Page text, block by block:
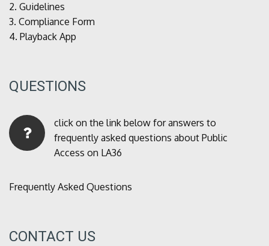
2. Guidelines
3. Compliance Form
4. Playback App
QUESTIONS
click on the link below for answers to
frequently asked questions about Public
Access on LA36
Frequently Asked Questions
CONTACT US